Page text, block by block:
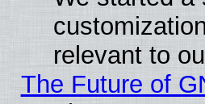
relevant to
The Future of